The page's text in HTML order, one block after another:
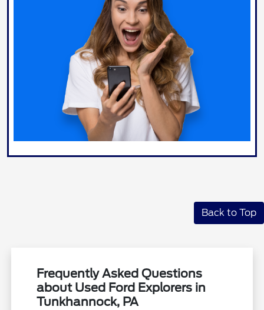
Back to Top
Frequently Asked Questions
about Used Ford Explorers in
Tunkhannock, PA